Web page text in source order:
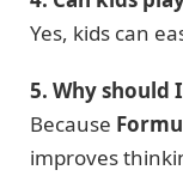
Yes, kids can
5. Why should
Because
improves